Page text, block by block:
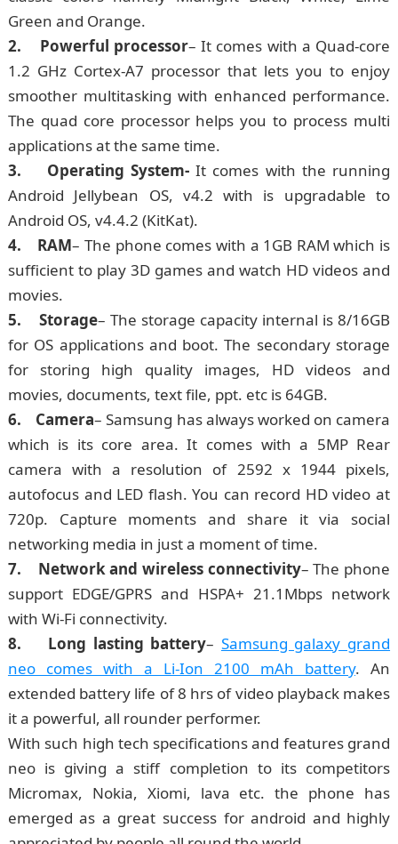
Green and Orange.
2. Powerful processor– It comes with a Quad-core
1.2 GHz Cortex-A7 processor that lets you to enjoy
smoother multitasking with enhanced performance.
The quad core processor helps you to process multi
applications at the same time.
3. Operating System- It comes with the running
Android Jellybean OS, v4.2 with is upgradable to
Android OS, v4.4.2 (KitKat).
4. RAM– The phone comes with a 1GB RAM which is
sufficient to play 3D games and watch HD videos and
movies.
5. Storage– The storage capacity internal is 8/16GB
for OS applications and boot. The secondary storage
for storing high quality images, HD videos and
movies, documents, text file, ppt. etc is 64GB.
6. Camera– Samsung has always worked on camera
which is its core area. It comes with a 5MP Rear
camera with a resolution of 2592 х 1944 pixels,
autofocus and LED flash. You can record HD video at
720p. Capture moments and share it via social
networking media in just a moment of time.
7. Network and wireless connectivity– The phone
support EDGE/GPRS and HSPA+ 21.1Mbps network
with Wi-Fi connectivity.
8. Long lasting battery– Samsung galaxy grand
neo comes with a Li-Ion 2100 mAh battery. An
extended battery life of 8 hrs of video playback makes
it a powerful, all rounder performer.
With such high tech specifications and features grand
neo is giving a stiff completion to its competitors
Micromax, Nokia, Xiomi, lava etc. the phone has
emerged as a great success for android and highly